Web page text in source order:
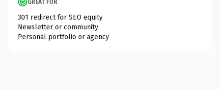
GREAT FOR
301 redirect for SEO equity
Newsletter or community
Personal portfolio or agency